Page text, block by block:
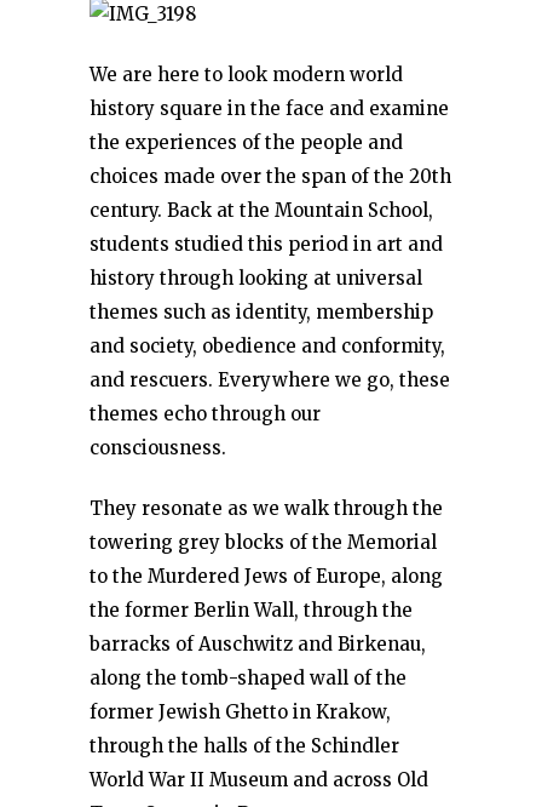
We are here to look modern world
history square in the face and examine
the experiences of the people and
choices made over the span of the 20th
century. Back at the Mountain School,
students studied this period in art and
history through looking at universal
themes such as identity, membership
and society, obedience and conformity,
and rescuers. Everywhere we go, these
themes echo through our
consciousness.
They resonate as we walk through the
towering grey blocks of the Memorial
to the Murdered Jews of Europe, along
the former Berlin Wall, through the
barracks of Auschwitz and Birkenau,
along the tomb-shaped wall of the
former Jewish Ghetto in Krakow,
through the halls of the Schindler
World War II Museum and across Old